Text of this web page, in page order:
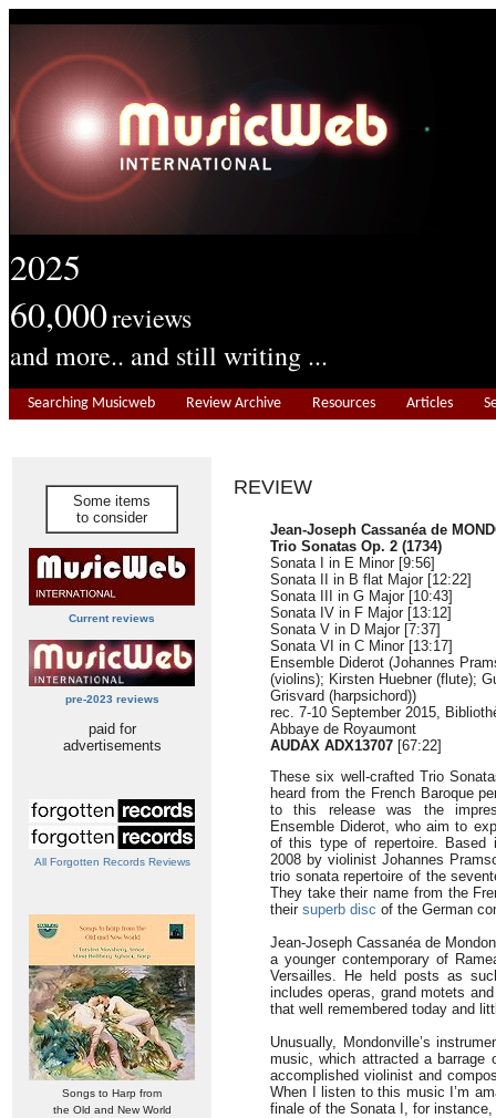
2025
60,000reviews
and more.. and still writing ...
Searching Musicweb Review Archive Resources Articles
Some items
to consider
Current reviews
pre-2023 reviews
paid for
advertisements
All Forgotten Records Reviews
Songs to Harp from
the Old and New World
REVIEW
Jean-Joseph Cassanéa de
Trio Sonatas Op. 2 (1734)
Sonata I in E Minor [9:56]
Sonata II in B flat Major [12:22]
Sonata III in G Major [10:43]
Sonata IV in F Major [13:12]
Sonata V in D Major [7:37]
Sonata VI in C Minor [13:17]
Ensemble Diderot (Johannes
(violins); Kirsten Huebner (flute);
Grisvard (harpsichord))
rec. 7-10 September 2015,
Abbaye de Royaumont
AUDAX ADX13707 [67:22]
These six well-crafted Trio
heard from the French Baroque
to this release was the
Ensemble Diderot, who aim to
of this type of repertoire. Based
2008 by violinist Johannes
trio sonata repertoire of the
They take their name from the
their superb disc of the German
Jean-Joseph Cassanéa de
a younger contemporary of
Versailles. He held posts as
includes operas, grand motets
that well remembered today and
Unusually, Mondonville’s
music, which attracted a
accomplished violinist and
When I listen to this music I’m
finale of the Sonata I, for